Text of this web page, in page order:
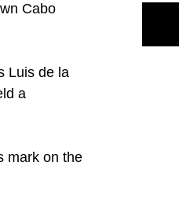
Cabo
Luis de la
a
mark on the